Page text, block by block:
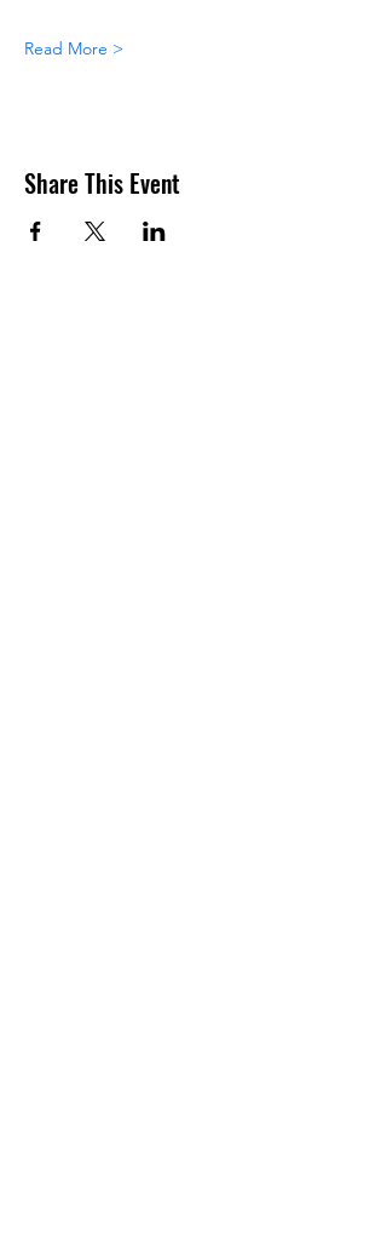
Read More >
Share This Event